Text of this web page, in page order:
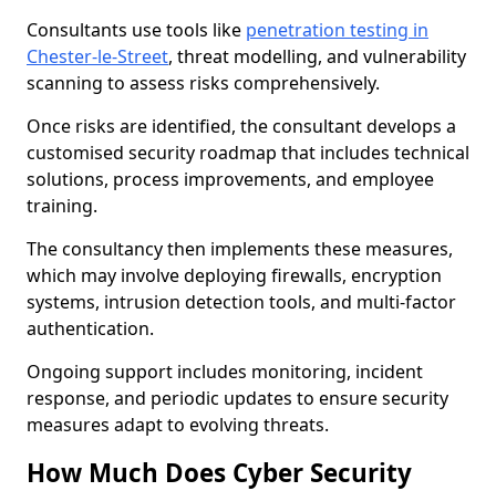
Consultants use tools like penetration testing in
Chester-le-Street, threat modelling, and vulnerability
scanning to assess risks comprehensively.
Once risks are identified, the consultant develops a
customised security roadmap that includes technical
solutions, process improvements, and employee
training.
The consultancy then implements these measures,
which may involve deploying firewalls, encryption
systems, intrusion detection tools, and multi-factor
authentication.
Ongoing support includes monitoring, incident
response, and periodic updates to ensure security
measures adapt to evolving threats.
How Much Does Cyber Security